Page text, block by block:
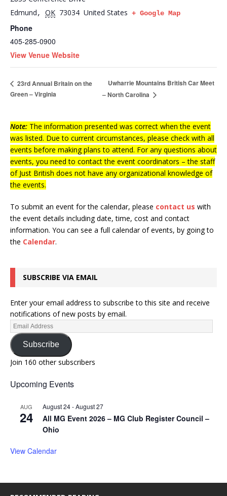
Edmund, OK 73034 United States + Google Map
Phone
405-285-0900
View Venue Website
23rd Annual Britain on the
Green – Virginia
Uwharrie Mountains British Car Meet
– North Carolina
Note: The information presented was correct when the event
was listed. Due to current circumstances, please check with all
events before making plans to attend. For any questions about
events, you need to contact the event coordinators – the staff
of Just British does not have any organizational knowledge of
the events.
To submit an event for the calendar, please contact us with
the event details including date, time, cost and contact
information. You can see a full calendar of events, by going to
the Calendar.
SUBSCRIBE VIA EMAIL
Enter your email address to subscribe to this site and receive
notifications of new posts by email.
Subscribe
Join 160 other subscribers
Upcoming Events
AUG
24
August 24-August 27
All MG Event 2026 – MG Club Register Council –
Ohio
View Calendar